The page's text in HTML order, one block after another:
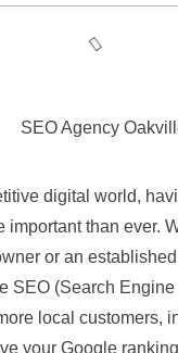
digital world,
important than ever.
or an
SEO (Search
local customers,
your Google